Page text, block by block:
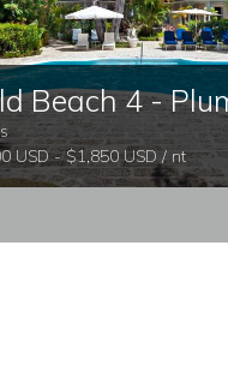
Beach 4 -
USD - $1,850 USD / nt